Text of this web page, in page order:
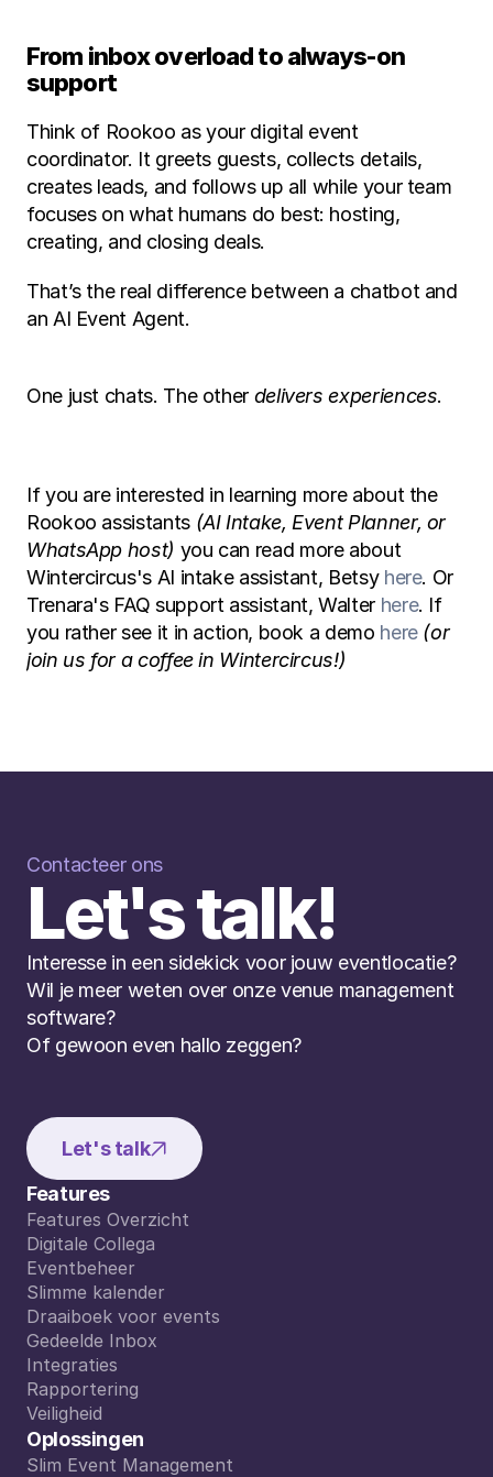
From inbox overload to always-on
support
Think of Rookoo as your digital event
coordinator. It greets guests, collects details,
creates leads, and follows up all while your team
focuses on what humans do best: hosting,
creating, and closing deals.
That’s the real difference between a chatbot and
an AI Event Agent.
One just chats. The other delivers experiences.
If you are interested in learning more about the
Rookoo assistants (AI Intake, Event Planner, or
WhatsApp host) you can read more about
Wintercircus's AI intake assistant, Betsy here. Or
Trenara's FAQ support assistant, Walter here. If
you rather see it in action, book a demo here (or
join us for a coffee in Wintercircus!)
Contacteer ons
Let's talk!
Interesse in een sidekick voor jouw eventlocatie?
Wil je meer weten over onze venue management
software?
Of gewoon even hallo zeggen?
Let's talk
Features
Features Overzicht
Features Overzicht
Digitale Collega
Digitale Collega
Eventbeheer
Eventbeheer
Slimme kalender
Slimme kalender
Draaiboek voor events
Draaiboek voor events
Gedeelde Inbox
Gedeelde Inbox
Integraties
Integraties
Rapportering
Rapportering
Veiligheid
Veiligheid
Oplossingen
Slim Event Management